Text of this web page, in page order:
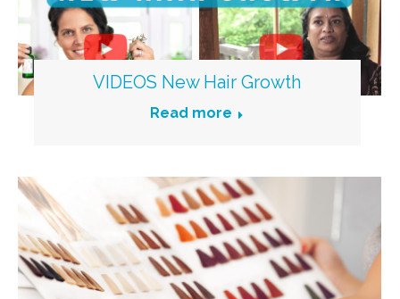
VIDEOS New Hair Growth
Read more